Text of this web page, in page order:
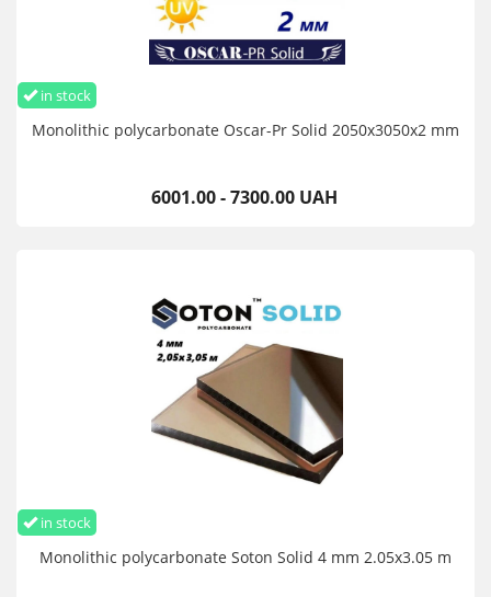
in stock
Monolithic polycarbonate Oscar-Pr Solid 2050х3050х2 mm
6001.00 - 7300.00 UAH
in stock
Monolithic polycarbonate Soton Solid 4 mm 2.05x3.05 m